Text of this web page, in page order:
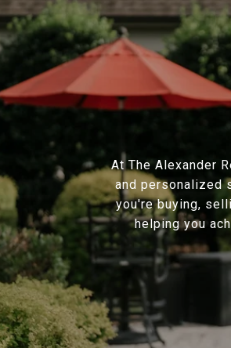
At The Alexander
and personalized
you're buying,
helping you